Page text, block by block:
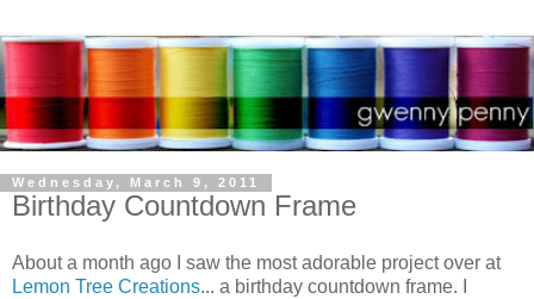
Wednesday, March 9, 2011
Birthday Countdown Frame
About a month ago I saw the most adorable project over at
Lemon Tree Creations... a birthday countdown frame. I